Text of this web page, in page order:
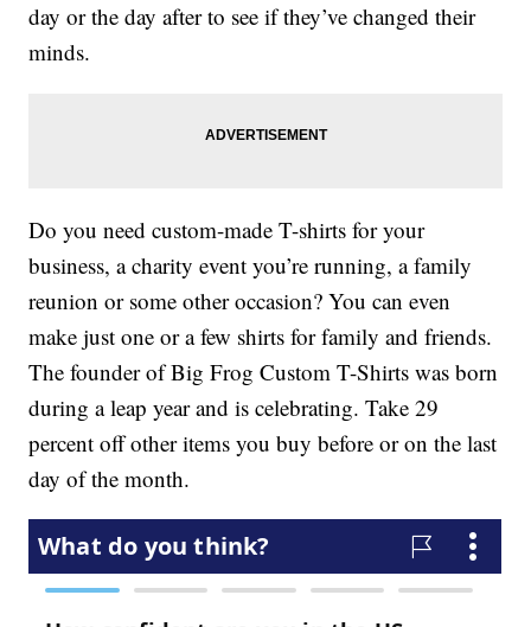
day or the day after to see if they’ve changed their
minds.
Do you need custom-made T-shirts for your
business, a charity event you’re running, a family
reunion or some other occasion? You can even
make just one or a few shirts for family and friends.
The founder of Big Frog Custom T-Shirts was born
during a leap year and is celebrating. Take 29
percent off other items you buy before or on the last
day of the month.